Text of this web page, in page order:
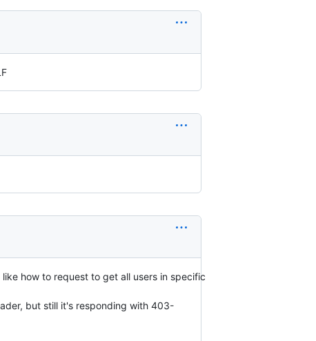
how to request to get all users in specific
but still it's responding with 403-